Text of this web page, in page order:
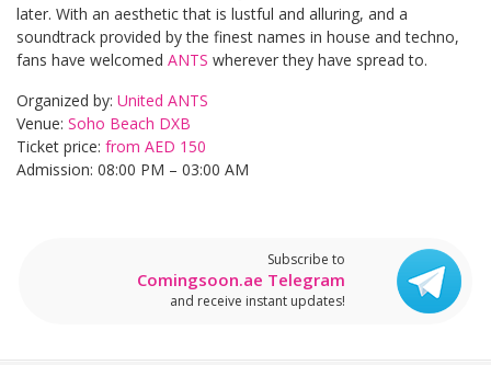
later. With an aesthetic that is lustful and alluring, and a
soundtrack provided by the finest names in house and techno,
fans have welcomed ANTS wherever they have spread to.
Organized by: United ANTS
Venue: Soho Beach DXB
Ticket price: from AED 150
Admission: 08:00 PM – 03:00 AM
Subscribe to
Comingsoon.ae Telegram
and receive instant updates!